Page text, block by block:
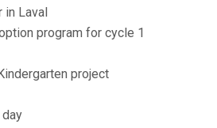
in Laval
program for cycle 1
project